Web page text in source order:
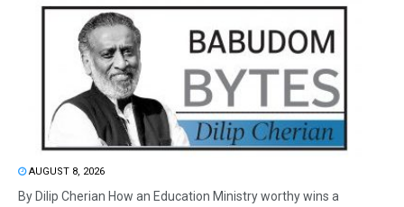
AUGUST 8, 2026
By Dilip Cherian How an Education Ministry worthy wins a